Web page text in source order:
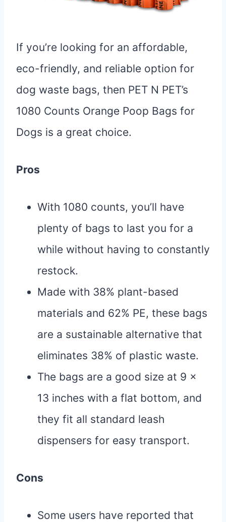
If you’re looking for an affordable,
eco-friendly, and reliable option for
dog waste bags, then PET N PET’s
1080 Counts Orange Poop Bags for
Dogs is a great choice.
Pros
With 1080 counts, you’ll have
plenty of bags to last you for a
while without having to constantly
restock.
Made with 38% plant-based
materials and 62% PE, these bags
are a sustainable alternative that
eliminates 38% of plastic waste.
The bags are a good size at 9 x
13 inches with a flat bottom, and
they fit all standard leash
dispensers for easy transport.
Cons
Some users have reported that